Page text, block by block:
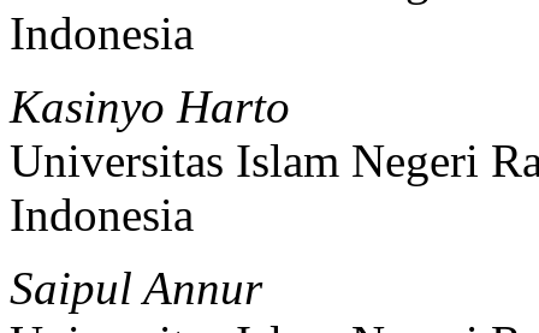
Indonesia
Kasinyo Harto
Universitas Islam Negeri
Indonesia
Saipul Annur